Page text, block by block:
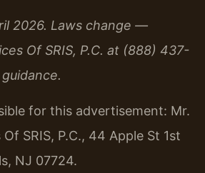
2026. Laws change —
Of SRIS, P.C. at (888) 437-
for this advertisement: Mr.
SRIS, P.C., 44 Apple St 1st
NJ 07724.